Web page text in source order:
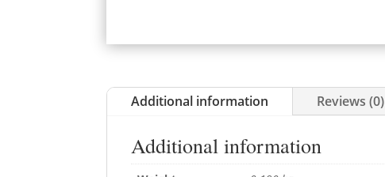
Additional information Reviews (0)
Additional information